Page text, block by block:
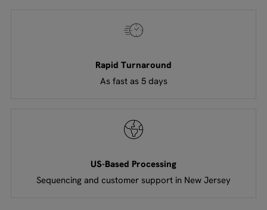
Rapid Turnaround
As fast as 5 days
US-Based Processing
Sequencing and customer support in New Jersey